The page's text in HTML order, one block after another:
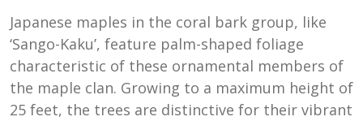
Japanese maples in the coral bark group, like
‘Sango-Kaku’, feature palm-shaped foliage
characteristic of these ornamental members of
the maple clan. Growing to a maximum height of
25 feet, the trees are distinctive for their vibrant